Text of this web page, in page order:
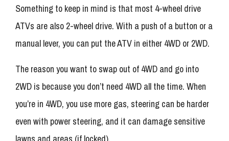
Something to keep in mind is that most 4-wheel drive
ATVs are also 2-wheel drive. With a push of a button or a
manual lever, you can put the ATV in either 4WD or 2WD.
The reason you want to swap out of 4WD and go into
2WD is because you don’t need 4WD all the time. When
you’re in 4WD, you use more gas, steering can be harder
even with power steering, and it can damage sensitive